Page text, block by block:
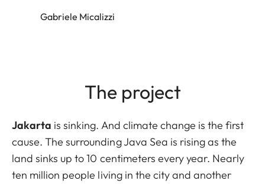
Gabriele Micalizzi
The project
Jakarta is sinking. And climate change is the first
cause. The surrounding Java Sea is rising as the
land sinks up to 10 centimeters every year. Nearly
ten million people living in the city and another